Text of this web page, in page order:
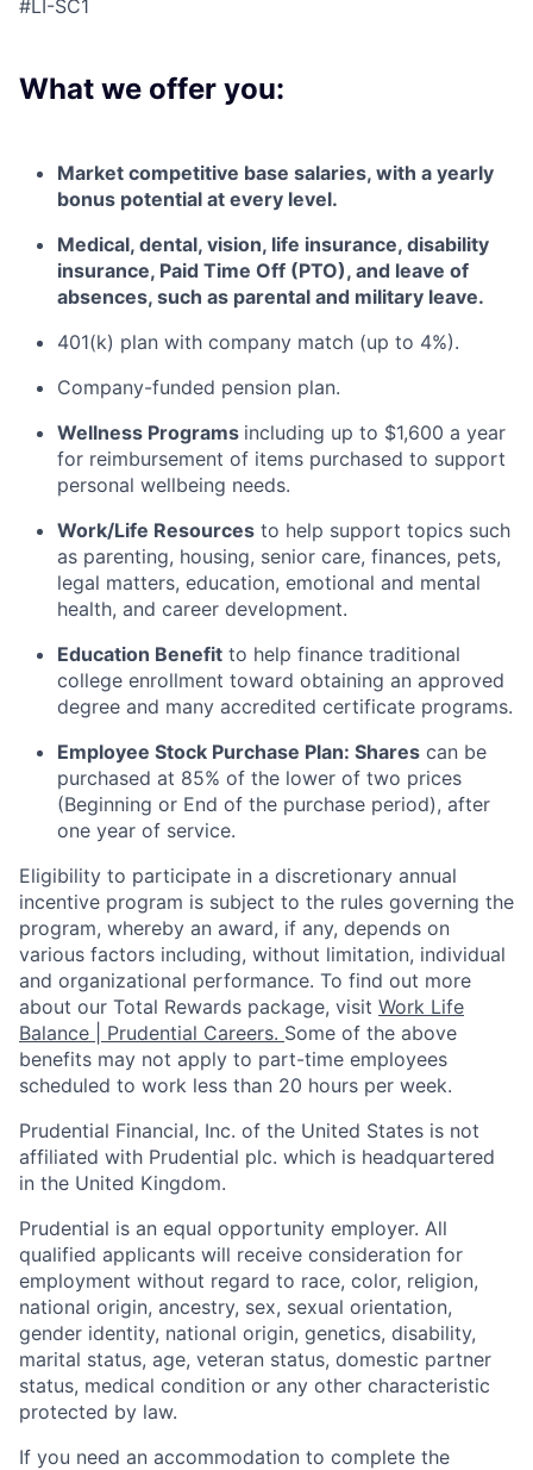
#LI-SC1
What we offer you:
Market competitive base salaries, with a yearly
bonus potential at every level.
Medical, dental, vision, life insurance, disability
insurance, Paid Time Off (PTO), and leave of
absences, such as parental and military leave.
401(k) plan with company match (up to 4%).
Company-funded pension plan.
Wellness Programs including up to $1,600 a year
for reimbursement of items purchased to support
personal wellbeing needs.
Work/Life Resources to help support topics such
as parenting, housing, senior care, finances, pets,
legal matters, education, emotional and mental
health, and career development.
Education Benefit to help finance traditional
college enrollment toward obtaining an approved
degree and many accredited certificate programs.
Employee Stock Purchase Plan: Shares can be
purchased at 85% of the lower of two prices
(Beginning or End of the purchase period), after
one year of service.
Eligibility to participate in a discretionary annual
incentive program is subject to the rules governing the
program, whereby an award, if any, depends on
various factors including, without limitation, individual
and organizational performance. To find out more
about our Total Rewards package, visit Work Life
Balance | Prudential Careers. Some of the above
benefits may not apply to part-time employees
scheduled to work less than 20 hours per week.
Prudential Financial, Inc. of the United States is not
affiliated with Prudential plc. which is headquartered
in the United Kingdom.
Prudential is an equal opportunity employer. All
qualified applicants will receive consideration for
employment without regard to race, color, religion,
national origin, ancestry, sex, sexual orientation,
gender identity, national origin, genetics, disability,
marital status, age, veteran status, domestic partner
status, medical condition or any other characteristic
protected by law.
If you need an accommodation to complete the